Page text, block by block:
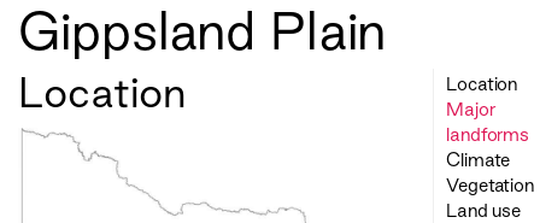
Gippsland Plain
Location
Location
Major
landforms
Climate
Vegetation
Land use